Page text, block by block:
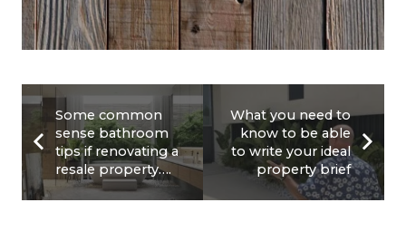
Some common
sense bathroom
tips if renovating a
resale property….
What you need to
know to be able
to write your ideal
property brief